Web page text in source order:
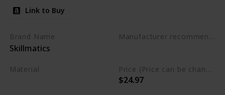
Link to Buy
Brand Name
Skillmatics
Material Price (Price can be change any time)
$24.97